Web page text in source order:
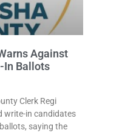
Against
In Ballots
Clerk Regi
write-in candidates
saying the